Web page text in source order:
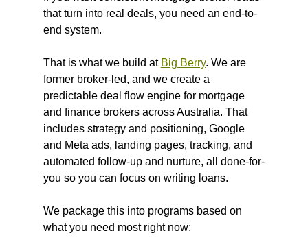
that turn into real deals, you need an end-to-
end system.
That is what we build at Big Berry. We are
former broker-led, and we create a
predictable deal flow engine for mortgage
and finance brokers across Australia. That
includes strategy and positioning, Google
and Meta ads, landing pages, tracking, and
automated follow-up and nurture, all done-for-
you so you can focus on writing loans.
We package this into programs based on
what you need most right now: